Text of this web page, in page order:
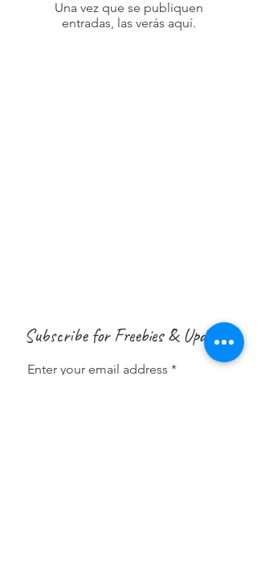
Una vez que se publiquen
entradas, las verás aquí.
Subscribe for Freebies & Updates
Enter your email address